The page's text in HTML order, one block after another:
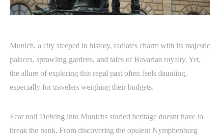
Munich, a city steeped in history, radiates charm with its majestic
palaces, sprawling gardens, and tales of Bavarian royalty. Yet,
the allure of exploring this regal past often feels daunting,
especially for travelers weighing their budgets.
Fear not! Delving into Munichs storied heritage doesnt have to
break the bank. From discovering the opulent Nymphenburg